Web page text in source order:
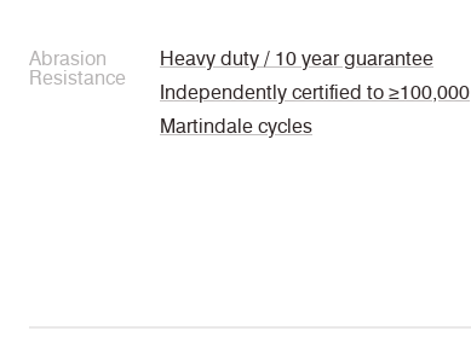
Abrasion
Resistance
Heavy duty / 10 year guarantee
Independently certified to ≥100,000
Martindale cycles